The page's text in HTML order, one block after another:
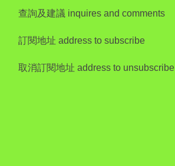
查詢及建議 inquires and comments
訂閱地址 address to subscribe
取消訂閱地址 address to unsubscribe